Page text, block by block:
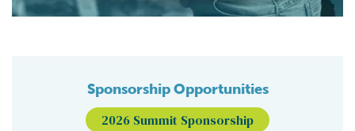
Sponsorship Opportunities
2026 Summit Sponsorship